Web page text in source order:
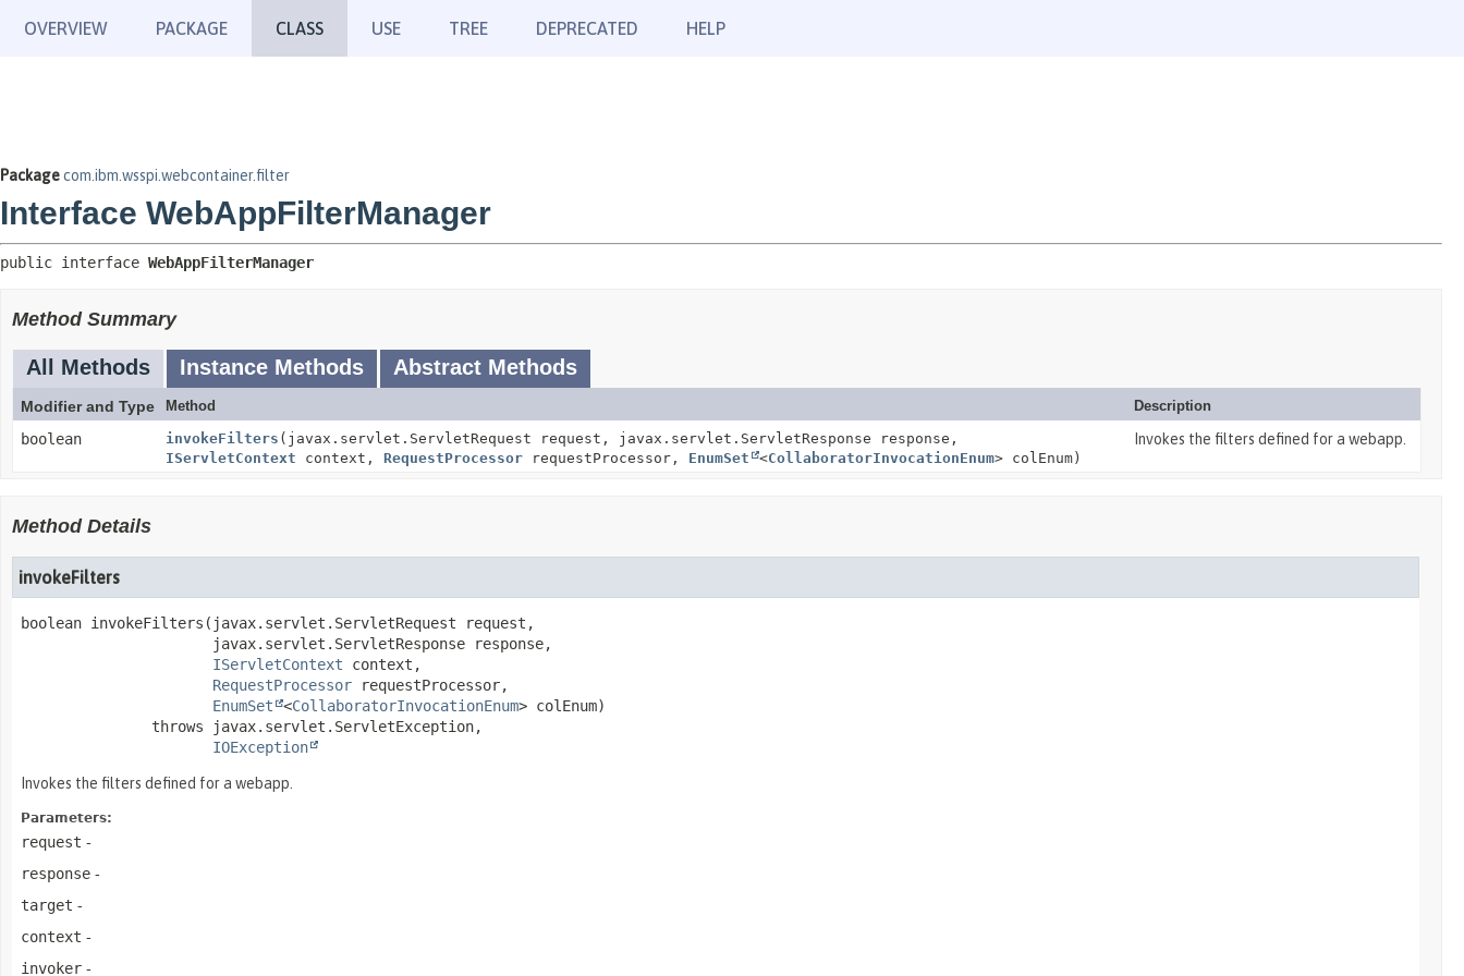
OVERVIEW PACKAGE CLASS USE TREE DEPRECATED HELP
Packagecom.ibm.wsspi.webcontainer.filter
Interface WebAppFilterManager
public interface WebAppFilterManager
Method Summary
All Methods Instance Methods Abstract Methods
Modifier and Type Method Description
boolean invokeFilters (javax.servlet.ServletRequest request, javax.servlet.ServletResponse response,
IServletContext context, RequestProcessor requestProcessor, EnumSet <CollaboratorInvocationEnum> colEnum)
Invokes the filters defined for a webapp.
Method Details
invokeFilters
boolean invokeFilters (javax.servlet.ServletRequest request,
javax.servlet.ServletResponse response,
IServletContext context,
RequestProcessor requestProcessor,
EnumSet
<CollaboratorInvocationEnum> colEnum)
               throws
IOException
Invokes the filters defined for a webapp.
Parameters:
request -
response -
target -
context -
invoker -